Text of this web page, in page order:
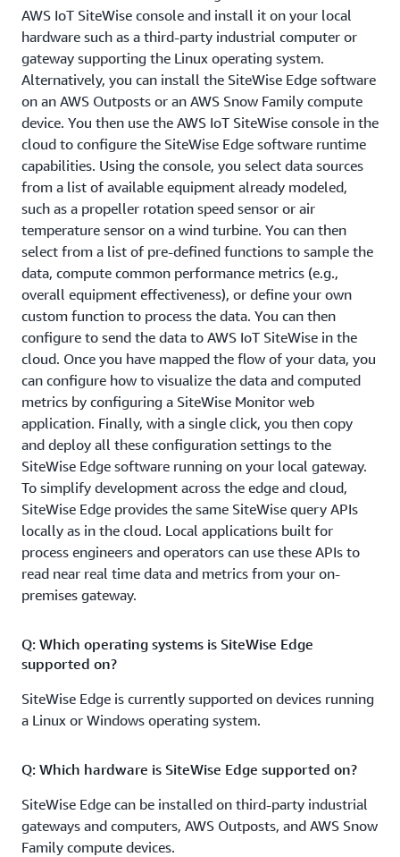
AWS IoT SiteWise console and install it on your local
hardware such as a third-party industrial computer or
gateway supporting the Linux operating system.
Alternatively, you can install the SiteWise Edge software
on an AWS Outposts or an AWS Snow Family compute
device. You then use the AWS IoT SiteWise console in the
cloud to configure the SiteWise Edge software runtime
capabilities. Using the console, you select data sources
from a list of available equipment already modeled,
such as a propeller rotation speed sensor or air
temperature sensor on a wind turbine. You can then
select from a list of pre-defined functions to sample the
data, compute common performance metrics (e.g.,
overall equipment effectiveness), or define your own
custom function to process the data. You can then
configure to send the data to AWS IoT SiteWise in the
cloud. Once you have mapped the flow of your data, you
can configure how to visualize the data and computed
metrics by configuring a SiteWise Monitor web
application. Finally, with a single click, you then copy
and deploy all these configuration settings to the
SiteWise Edge software running on your local gateway.
To simplify development across the edge and cloud,
SiteWise Edge provides the same SiteWise query APIs
locally as in the cloud. Local applications built for
process engineers and operators can use these APIs to
read near real time data and metrics from your on-
premises gateway.
Q: Which operating systems is SiteWise Edge
supported on?
SiteWise Edge is currently supported on devices running
a Linux or Windows operating system.
Q: Which hardware is SiteWise Edge supported on?
SiteWise Edge can be installed on third-party industrial
gateways and computers, AWS Outposts, and AWS Snow
Family compute devices.